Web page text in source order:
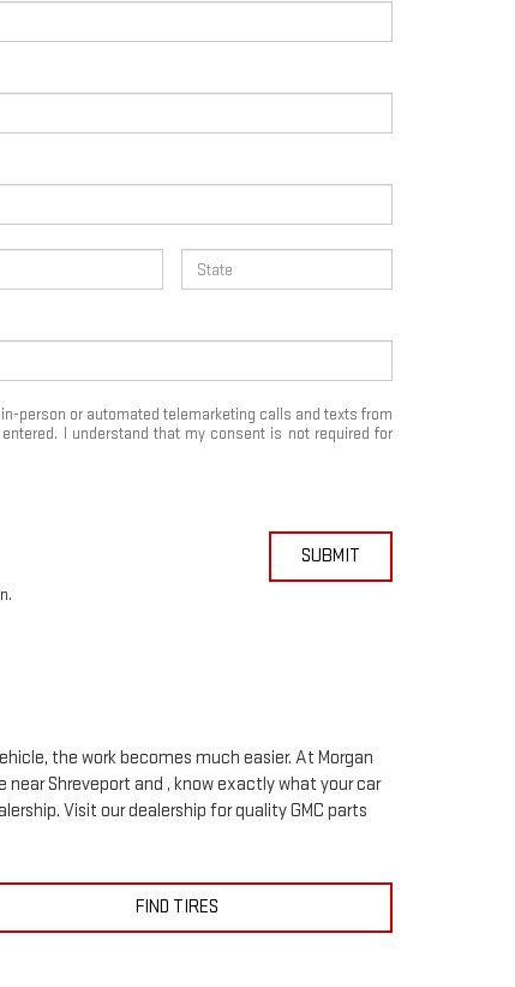
person or automated telemarketing calls and texts from
entered. I understand that my consent is not required for
SUBMIT
the work becomes much easier. At Morgan
near Shreveport and , know exactly what your car
Visit our dealership for qualityGMC parts
FIND TIRES